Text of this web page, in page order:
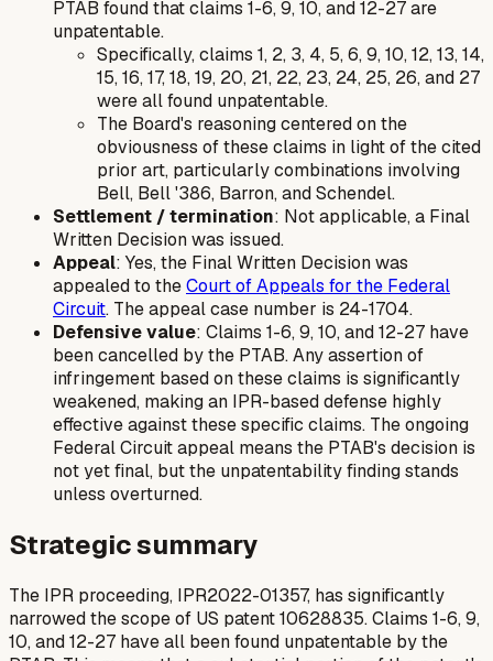
PTAB found that claims 1-6, 9, 10, and 12-27 are
unpatentable.
Specifically, claims 1, 2, 3, 4, 5, 6, 9, 10, 12, 13, 14,
15, 16, 17, 18, 19, 20, 21, 22, 23, 24, 25, 26, and 27
were all found unpatentable.
The Board's reasoning centered on the
obviousness of these claims in light of the cited
prior art, particularly combinations involving
Bell, Bell '386, Barron, and Schendel.
Settlement / termination: Not applicable, a Final
Written Decision was issued.
Appeal: Yes, the Final Written Decision was
appealed to theCourt of Appeals for the Federal
Circuit. The appeal case number is 24-1704.
Defensive value: Claims 1-6, 9, 10, and 12-27 have
been cancelled by the PTAB. Any assertion of
infringement based on these claims is significantly
weakened, making an IPR-based defense highly
effective against these specific claims. The ongoing
Federal Circuit appeal means the PTAB's decision is
not yet final, but the unpatentability finding stands
unless overturned.
Strategic summary
The IPR proceeding, IPR2022-01357, has significantly
narrowed the scope of US patent 10628835. Claims 1-6, 9,
10, and 12-27 have all been found unpatentable by the